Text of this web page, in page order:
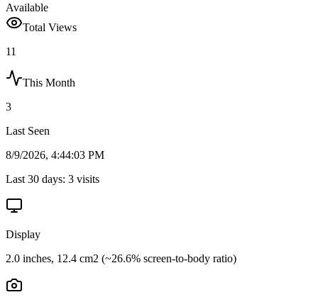
Available
Total Views
11
This Month
3
Last Seen
8/9/2026, 4:44:03 PM
Last 30 days: 3 visits
Display
2.0 inches, 12.4 cm2 (~26.6% screen-to-body ratio)